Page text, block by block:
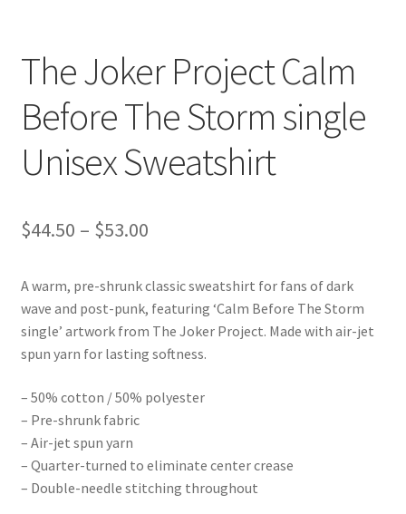
The Joker Project Calm
Before The Storm single
Unisex Sweatshirt
$44.50 – $53.00Price
$44.50
through
$53.00
A warm, pre-shrunk classic sweatshirt for fans of dark
wave and post-punk, featuring ‘Calm Before The Storm
single’ artwork from The Joker Project. Made with air-jet
spun yarn for lasting softness.
– 50% cotton / 50% polyester
– Pre-shrunk fabric
– Air-jet spun yarn
– Quarter-turned to eliminate center crease
– Double-needle stitching throughout